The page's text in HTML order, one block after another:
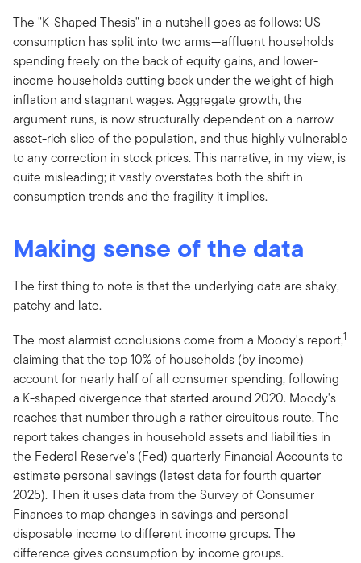
The "K-Shaped Thesis" in a nutshell goes as follows: US
consumption has split into two arms—affluent households
spending freely on the back of equity gains, and lower-
income households cutting back under the weight of high
inflation and stagnant wages. Aggregate growth, the
argument runs, is now structurally dependent on a narrow
asset-rich slice of the population, and thus highly vulnerable
to any correction in stock prices. This narrative, in my view, is
quite misleading; it vastly overstates both the shift in
consumption trends and the fragility it implies.
Making sense of the data
The first thing to note is that the underlying data are shaky,
patchy and late.
The most alarmist conclusions come from a Moody's report,1
claiming that the top 10% of households (by income)
account for nearly half of all consumer spending, following
a K-shaped divergence that started around 2020. Moody's
reaches that number through a rather circuitous route. The
report takes changes in household assets and liabilities in
the Federal Reserve's (Fed) quarterly Financial Accounts to
estimate personal savings (latest data for fourth quarter
2025). Then it uses data from the Survey of Consumer
Finances to map changes in savings and personal
disposable income to different income groups. The
difference gives consumption by income groups.